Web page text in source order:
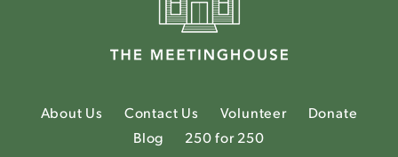
About Us Contact Us Volunteer
Donate
Blog
250 for 250